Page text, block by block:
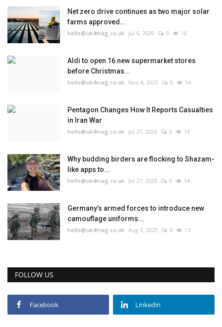
Net zero drive continues as two major solar
farms approved...
hello@uk4mag.co.uk Jul 6, 2026 0 16
Aldi to open 16 new supermarket stores
before Christmas...
hello@uk4mag.co.uk Nov 4, 2025 0 14
Pentagon Changes How It Reports Casualties
in Iran War
hello@uk4mag.co.uk Jul 27, 2026 0 14
Why budding birders are flocking to Shazam-
like apps to...
hello@uk4mag.co.uk Jul 27, 2026 0 14
Germany’s armed forces to introduce new
camouflage uniforms...
hello@uk4mag.co.uk Aug 3, 2025 0 13
FOLLOW US
Facebook Linkedin